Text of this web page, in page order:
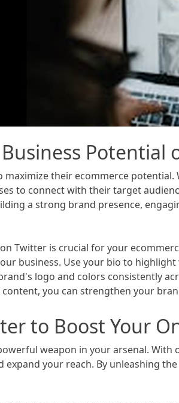
Potential
their ecommerce potential.
to connect with their target
a strong brand presence,
Twitter is crucial for your
business. Use your bio to
logo and colors consistently
you can strengthen your
to Boost Your
weapon in your arsenal. With
your reach. By unleashing